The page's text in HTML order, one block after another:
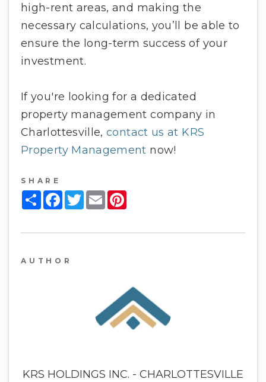
high-rent areas, and making the
necessary calculations, you’ll be able to
ensure the long-term success of your
investment.
If you're looking for a dedicated
property management company in
Charlottesville,contact us at KRS
Property Management now!
SHARE
ShareFacebook
Twitter
Email
AUTHOR
KRS HOLDINGS INC. - CHARLOTTESVILLE